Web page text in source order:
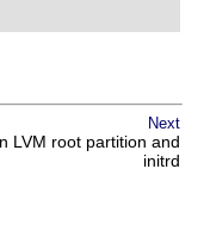
Next
LVM root partition and
initrd